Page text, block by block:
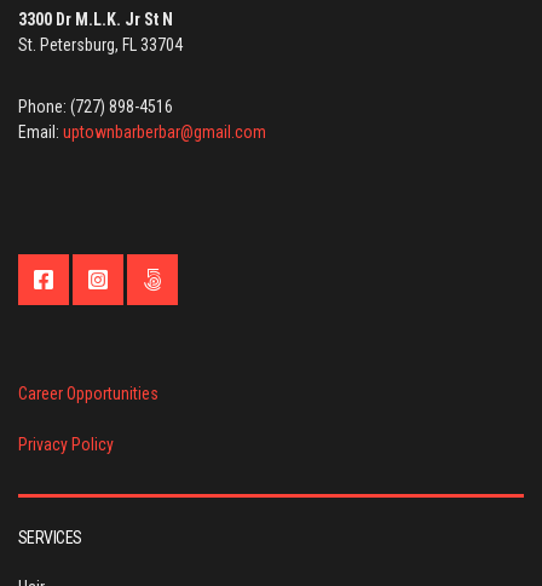
3300 Dr M.L.K. Jr St N
St. Petersburg, FL 33704
Phone: (727) 898-4516
Email: uptownbarberbar@gmail.com
Career Opportunities
Privacy Policy
SERVICES